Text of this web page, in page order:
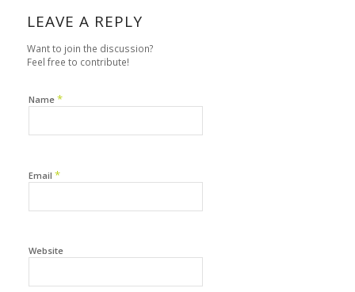
LEAVE A REPLY
Want to join the discussion?
Feel free to contribute!
Name *
Email *
Website